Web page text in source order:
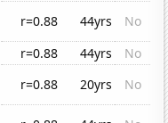
r=0.88 44yrs
No
r=0.88 44yrs
No
r=0.88 20yrs
No